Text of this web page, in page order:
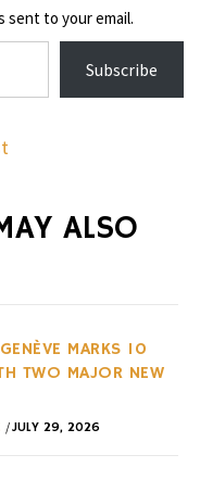
to your email.
Subscribe
APRILIA
SR GT
ALSO
MARKS 10
TWO MAJOR NEW
/JULY 29, 2026